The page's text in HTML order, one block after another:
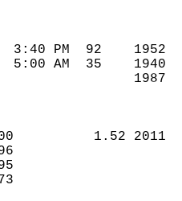
3:40 PM  92
5:00 AM  35
1.52